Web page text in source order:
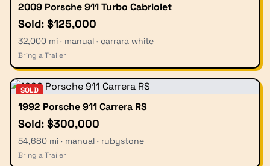
2009 Porsche 911 Turbo Cabriolet
Sold: $125,000
32,000 mi · manual · carrara white
Bring a Trailer
SOLD
1992 Porsche 911 Carrera RS
Sold: $300,000
54,680 mi · manual · rubystone
Bring a Trailer